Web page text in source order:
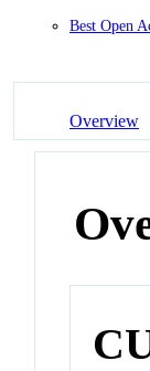
Best Open
Overview